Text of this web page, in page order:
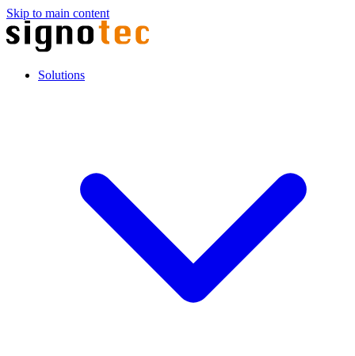
Skip to main content
Solutions